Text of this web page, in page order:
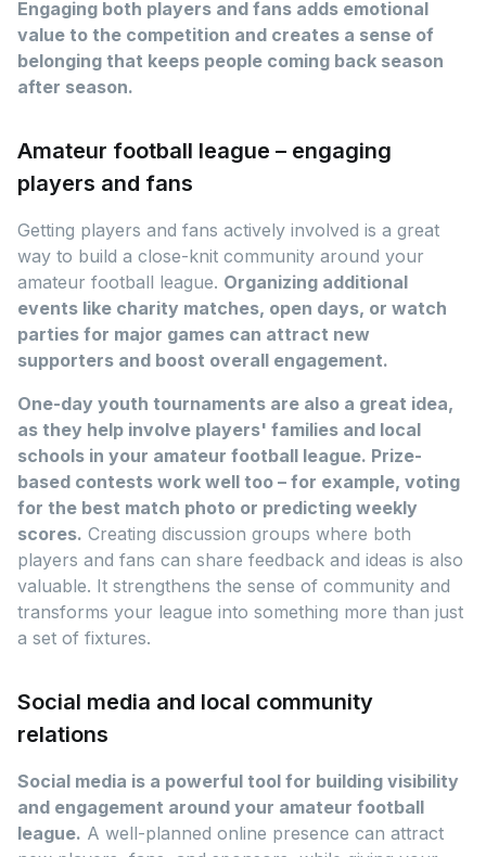
Engaging both players and fans adds emotional
value to the competition and creates a sense of
belonging that keeps people coming back season
after season.
Amateur football league – engaging
players and fans
Getting players and fans actively involved is a great
way to build a close-knit community around your
amateur football league. Organizing additional
events like charity matches, open days, or watch
parties for major games can attract new
supporters and boost overall engagement.
One-day youth tournaments are also a great idea,
as they help involve players' families and local
schools in your amateur football league. Prize-
based contests work well too – for example, voting
for the best match photo or predicting weekly
scores. Creating discussion groups where both
players and fans can share feedback and ideas is also
valuable. It strengthens the sense of community and
transforms your league into something more than just
a set of fixtures.
Social media and local community
relations
Social media is a powerful tool for building visibility
and engagement around your amateur football
league. A well-planned online presence can attract